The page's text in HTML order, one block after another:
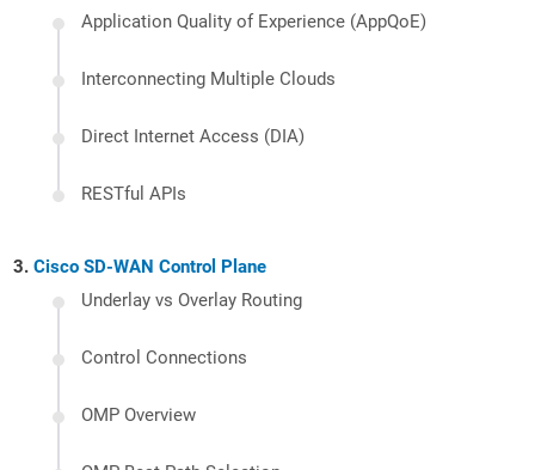
Application Quality of Experience (AppQoE)
Interconnecting Multiple Clouds
Direct Internet Access (DIA)
RESTful APIs
Cisco SD-WAN Control Plane
Underlay vs Overlay Routing
Control Connections
OMP Overview